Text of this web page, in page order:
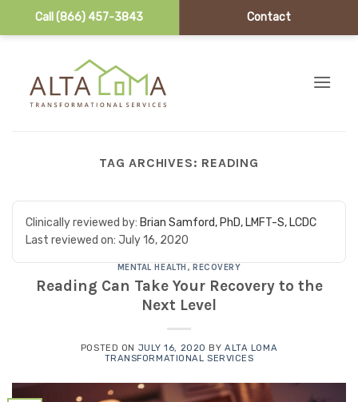
Call (866) 457-3843 Contact
TAG ARCHIVES: READING
Clinically reviewed by: Brian Samford, PhD, LMFT-S, LCDC
Last reviewed on: July 16, 2020
MENTAL HEALTH , RECOVERY
Reading Can Take Your Recovery to the
Next Level
POSTED ON JULY 16, 2020 BYALTA LOMA
TRANSFORMATIONAL SERVICES